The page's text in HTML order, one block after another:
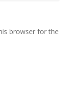
browser for the